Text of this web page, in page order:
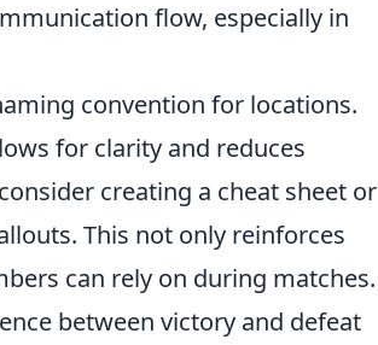
flow, especially in
convention for locations.
for clarity and reduces
creating a cheat sheet or
This not only reinforces
can rely on during matches.
between victory and defeat